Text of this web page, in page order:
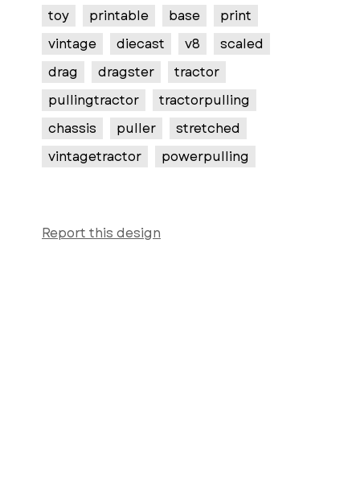
toy printable base
print
vintage
diecast v8
scaled
drag
dragster
tractor
pullingtractor
tractorpulling
chassis
puller
stretched
vintagetractor
powerpulling
Report this design